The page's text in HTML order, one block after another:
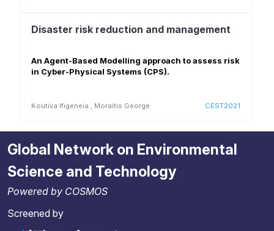
Disaster risk reduction and management
An Agent-Based Modelling approach to assess risk
in Cyber-Physical Systems (CPS).
Koutiva Ifigeneia , Moraitis George CEST2021
Global Network on Environmental
Science and Technology
Powered by COSMOS
Screened by